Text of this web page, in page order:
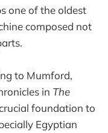
one of the oldest
composed not
to Mumford,
in The
foundation to
Egyptian